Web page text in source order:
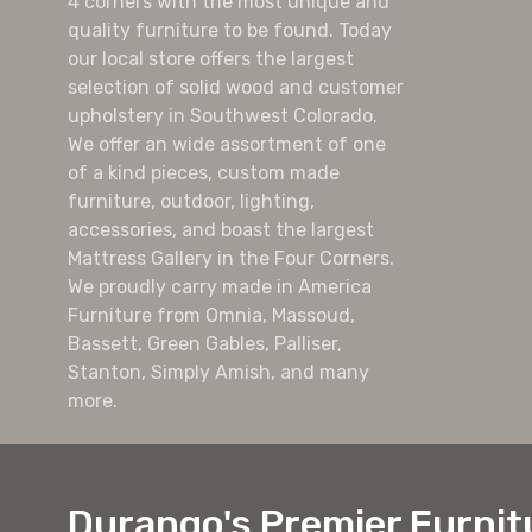
quality furniture to be found. Today
our local store offers the largest
selection of solid wood and customer
upholstery in Southwest Colorado.
We offer an wide assortment of one
of a kind pieces, custom made
furniture, outdoor, lighting,
accessories, and boast the largest
Mattress Gallery in the Four Corners.
We proudly carry made in America
Furniture from Omnia, Massoud,
Bassett, Green Gables, Palliser,
Stanton, Simply Amish, and many
more.